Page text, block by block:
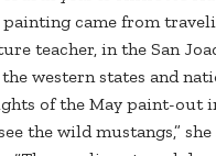
painting came from
teacher, in the San
western states and
of the May paint-out
the wild mustangs,” she